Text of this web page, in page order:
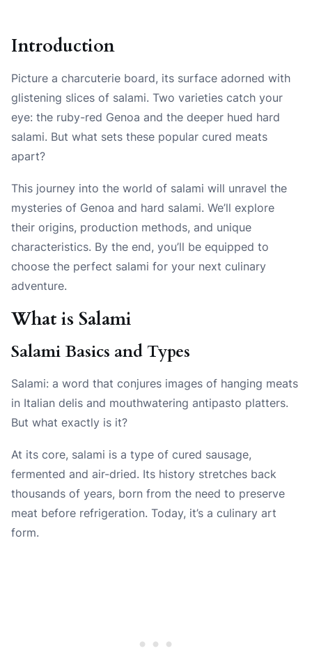
Introduction
Picture a charcuterie board, its surface adorned with
glistening slices of salami. Two varieties catch your
eye: the ruby-red Genoa and the deeper hued hard
salami. But what sets these popular cured meats
apart?
This journey into the world of salami will unravel the
mysteries of Genoa and hard salami. We’ll explore
their origins, production methods, and unique
characteristics. By the end, you’ll be equipped to
choose the perfect salami for your next culinary
adventure.
What is Salami
Salami Basics and Types
Salami: a word that conjures images of hanging meats
in Italian delis and mouthwatering antipasto platters.
But what exactly is it?
At its core, salami is a type of cured sausage,
fermented and air-dried. Its history stretches back
thousands of years, born from the need to preserve
meat before refrigeration. Today, it’s a culinary art
form.